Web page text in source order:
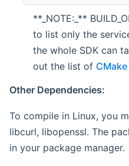
**_NOTE:_**
to list only the
the whole SDK can
out the list of
Other Dependencies:
To compile in Linux, you
libcurl, libopenssl. The
in your package manager.